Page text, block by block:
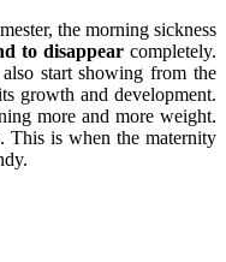
the morning sickness
to disappear completely.
start showing from the
growth and development.
more and more weight.
This is when the maternity